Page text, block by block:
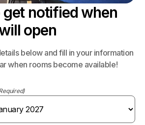
get notified when
open
below and fill in your information
when rooms become available!